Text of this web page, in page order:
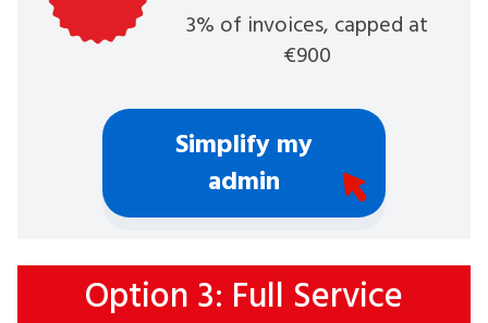
3% of invoices, capped at
€900
Simplify my
admin
Option 3: Full Service